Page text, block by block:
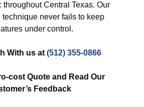
throughout Central Texas. Our
never fails to keep
under control.
With us at (512) 355-0866
cost Quote and Read Our
Feedback